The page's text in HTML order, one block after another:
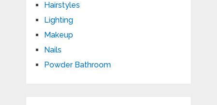
Hairstyles
Lighting
Makeup
Nails
Powder Bathroom